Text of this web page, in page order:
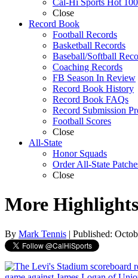
Cal-Hi Sports Hot 100
Close
Record Book
Football Records
Basketball Records
Baseball/Softball
Coaching Records
FB Season In Review
Record Book History
Record Book FAQs
Record Submission
Football Scores
Close
All-State
Honor Squads
Order All-State
Close
More
By Mark Tennis | Published: